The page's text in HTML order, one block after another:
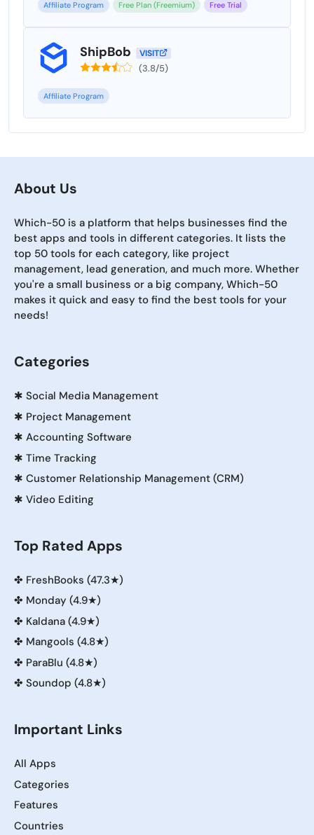
Affiliate Program Free Plan (Freemium) Free Trial
ShipBob VISIT
(3.8/5)
Affiliate Program
About Us
Which-50 is a platform that helps businesses find the
best apps and tools in different categories. It lists the
top 50 tools for each category, like project
management, lead generation, and much more. Whether
you're a small business or a big company, Which-50
makes it quick and easy to find the best tools for your
needs!
Categories
✱ Social Media Management
✱ Project Management
✱ Accounting Software
✱ Time Tracking
✱ Customer Relationship Management (CRM)
✱ Video Editing
Top Rated Apps
✤ FreshBooks (47.3★)
✤ Monday (4.9★)
✤ Kaldana (4.9★)
✤ Mangools (4.8★)
✤ ParaBlu (4.8★)
✤ Soundop (4.8★)
Important Links
All Apps
Categories
Features
Countries